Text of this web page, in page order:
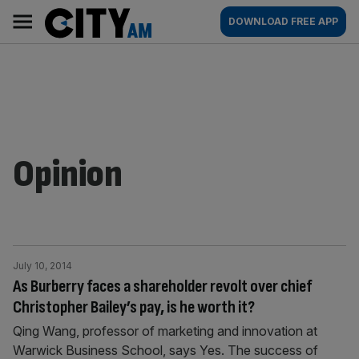
content
AM
Main
navigation
DOWNLOAD FREE APP
Opinion
As Burberry faces a shareholder revolt over chief
Christopher Bailey’s pay, is he worth it?
July 10, 2014
Qing Wang, professor of marketing and innovation at
Warwick Business School, says Yes. The success of